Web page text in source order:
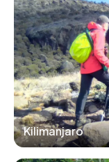
Kilimanjaro